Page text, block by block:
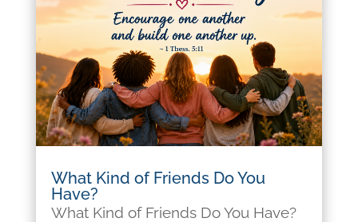
What Kind of Friends Do You
Have?
What Kind of Friends Do You Have?